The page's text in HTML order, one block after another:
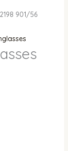
901/56